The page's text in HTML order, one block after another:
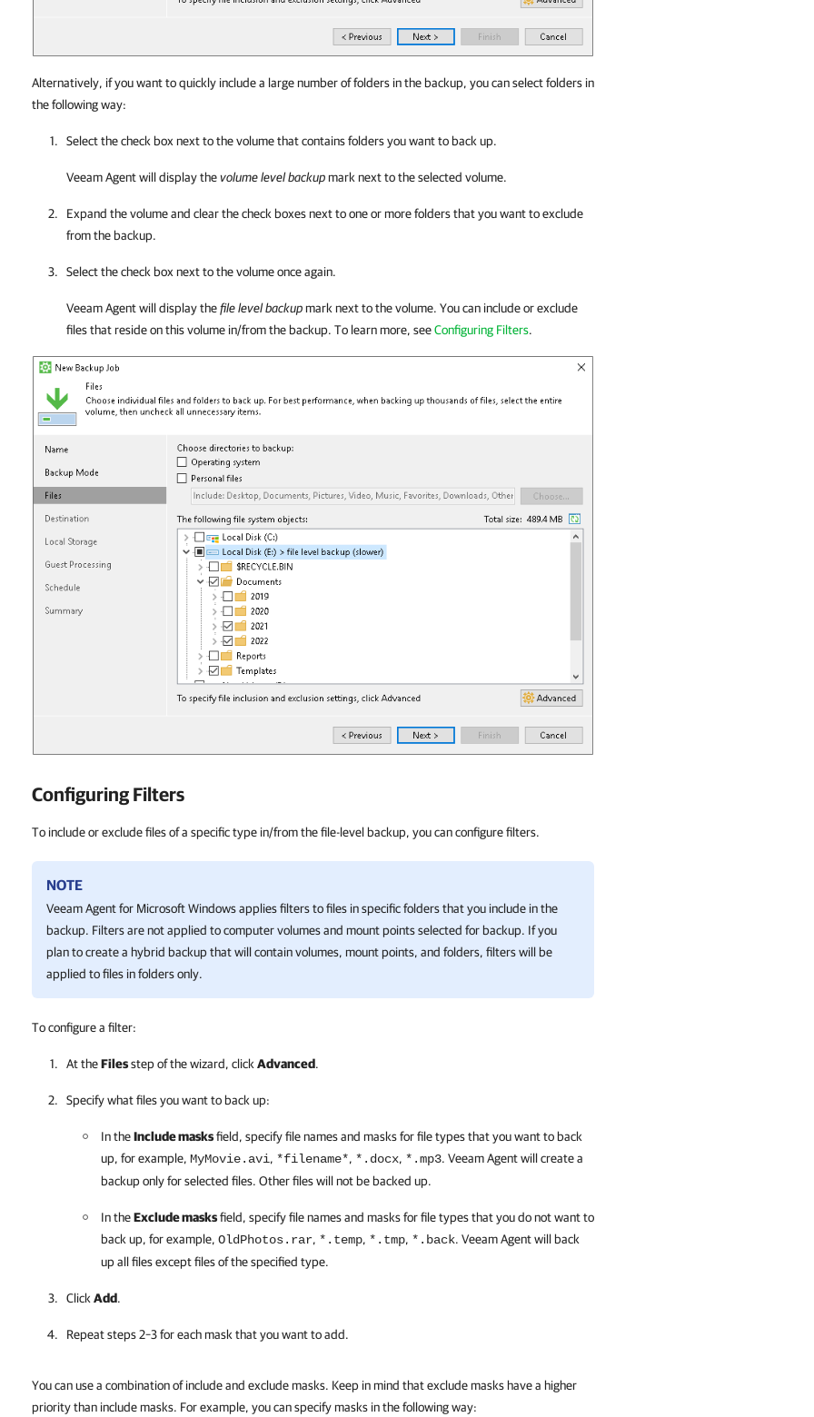
Alternatively, if you want to quickly include a large number of folders in the backup, you can select folders in
the following way:
Select the check box next to the volume that contains folders you want to back up.
Veeam Agentwill display thevolume level backupmark next to the selected volume.
Expand the volume and clear the check boxes next to one or more folders that you want to exclude
from the backup.
Select the check box next to the volume once again.
Veeam Agentwill display thefile level backupmark next to the volume. You can include or exclude
files that reside on this volume in/from the backup. To learn more, seeConfiguring Filters.
Configuring Filters
To include or exclude files of a specific type in/from the file-level backup, you can configure filters.
NOTE
Veeam Agent for Microsoft Windowsapplies filters to files in specific folders that you include in the
backup. Filters are not applied to computer volumes and mount points selected for backup. If you
plan to create a hybrid backup that will contain volumes, mount points, and folders, filters will be
applied to files in folders only.
To configure a filter:
At theFilesstep of the wizard, clickAdvanced.
Specify what files you want to back up:
In theInclude masksfield, specify file names and masks for file types that you want to back
up, for example, MyMovie.avi, *filename*, *.docx, *.mp3. Veeam Agentwill create a
backup only for selected files. Other files will not be backed up.
In theExclude masksfield, specify file names and masks for file types that you do not want to
back up, for example, OldPhotos.rar, *.temp, *.tmp, *.back. Veeam Agentwill back
up all files except files of the specified type.
ClickAdd.
Repeat steps 2–3 for each mask that you want to add.
You can use a combination of include and exclude masks. Keep in mind that exclude masks have a higher
priority than include masks. For example, you can specify masks in the following way: